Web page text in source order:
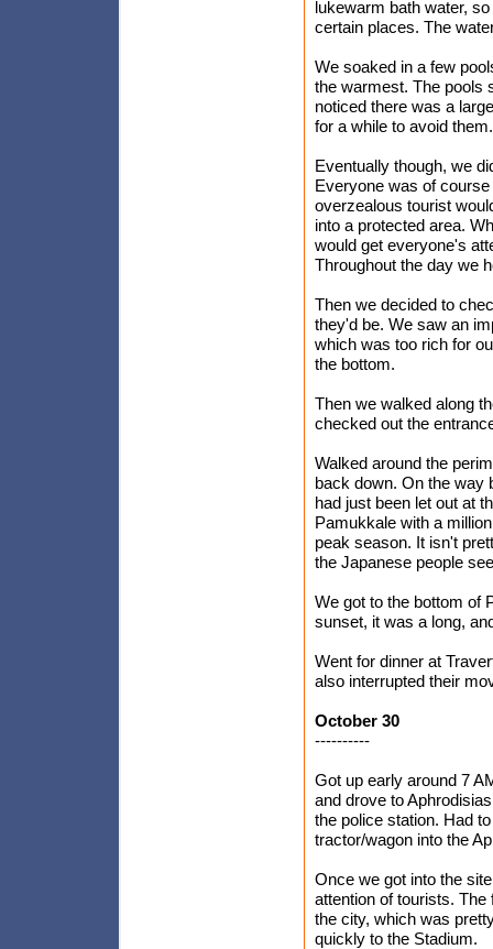
lukewarm bath water,
certain places. The
We soaked in a few
the warmest. The pools
noticed there was a
for a while to avoid them.
Eventually though, we
Everyone was of
overzealous tourist
into a protected area.
would get everyone's
Throughout the day we
Then we decided to
they'd be. We saw an
which was too rich for
the bottom.
Then we walked along
checked out the
Walked around the
back down. On the way
had just been let out at
Pamukkale with a
peak season. It isn't
the Japanese people
We got to the bottom of
sunset, it was a long,
Went for dinner at
also interrupted their
October 30
----------
Got up early around 7
and drove to
the police station. Had
tractor/wagon into the
Once we got into the
attention of tourists.
the city, which was
quickly to the Stadium.